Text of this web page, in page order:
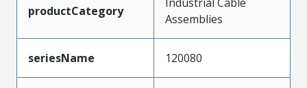
productCategory
Assemblies
seriesName 120080